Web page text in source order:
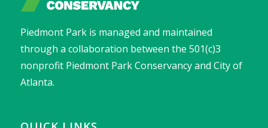
Piedmont Park is managed and maintained
through a collaboration between the 501(c)3
nonprofit Piedmont Park Conservancy and City of
Atlanta.